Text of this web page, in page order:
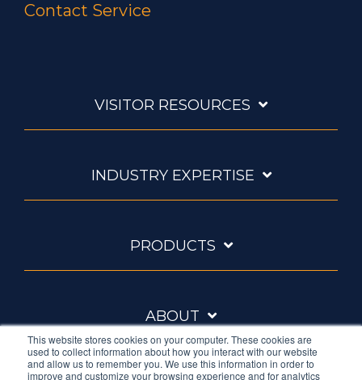
This website stores cookies on your computer. These cookies are
used to collect information about how you interact with our website
and allow us to remember you. We use this information in order to
improve and customize your browsing experience and for analytics
Contact Service
VISITOR RESOURCES
INDUSTRY EXPERTISE
PRODUCTS
ABOUT